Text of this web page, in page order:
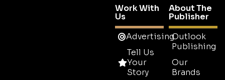
Work With
Us
Advertising
Tell Us
Your
Story
About The
Publisher
Outlook
Publishing
Our
Brands